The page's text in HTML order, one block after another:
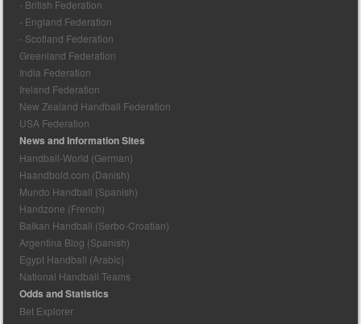
- British Federation
- England Federation
- Scotland Federation
Greenland Federation
India Federation
Ireland Federation
New Zealand Handball Federation
USA Federation
News and Information Sites
Handball-World (German)
Haandbold.com (Danish)
Mundo Handball (Spanish)
Handzone (French)
Balkan Handball (Serbo-Croatian)
Argentina Blog (Spanish)
Egypt Handball (Arabic)
National Handball Teams
Odds and Statistics
Bet Explorer